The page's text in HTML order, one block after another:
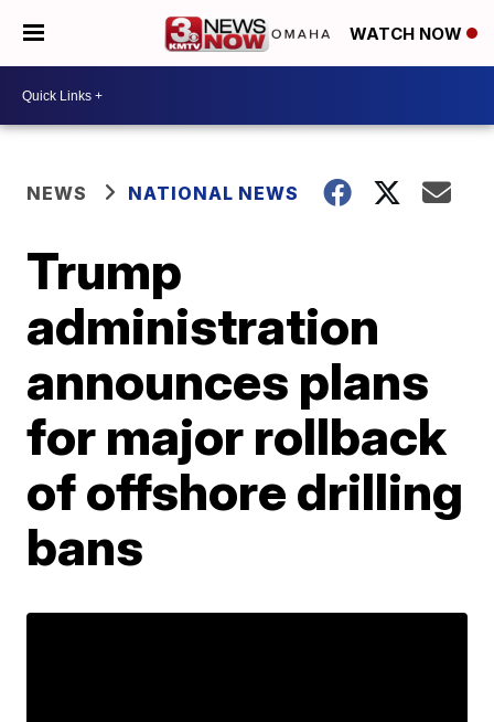
WATCH NOW
NEWS NATIONAL NEWS
Trump
administration
announces plans
for major rollback
of offshore drilling
bans